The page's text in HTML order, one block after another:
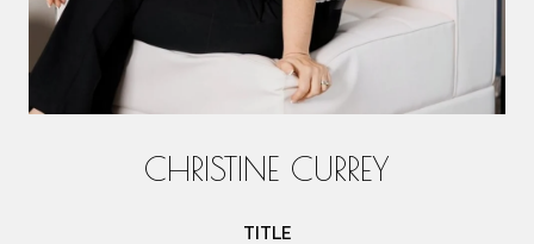
CHRISTINE CURREY
TITLE